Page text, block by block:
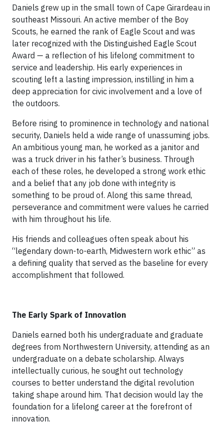
Daniels grew up in the small town of Cape Girardeau in
southeast Missouri. An active member of the Boy
Scouts, he earned the rank of Eagle Scout and was
later recognized with the Distinguished Eagle Scout
Award — a reflection of his lifelong commitment to
service and leadership. His early experiences in
scouting left a lasting impression, instilling in him a
deep appreciation for civic involvement and a love of
the outdoors.
Before rising to prominence in technology and national
security, Daniels held a wide range of unassuming jobs.
An ambitious young man, he worked as a janitor and
was a truck driver in his father’s business. Through
each of these roles, he developed a strong work ethic
and a belief that any job done with integrity is
something to be proud of. Along this same thread,
perseverance and commitment were values he carried
with him throughout his life.
His friends and colleagues often speak about his
“legendary down-to-earth, Midwestern work ethic” as
a defining quality that served as the baseline for every
accomplishment that followed.
The Early Spark of Innovation
Daniels earned both his undergraduate and graduate
degrees from Northwestern University, attending as an
undergraduate on a debate scholarship. Always
intellectually curious, he sought out technology
courses to better understand the digital revolution
taking shape around him. That decision would lay the
foundation for a lifelong career at the forefront of
innovation.